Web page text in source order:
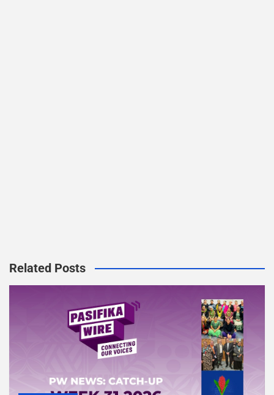
Related Posts